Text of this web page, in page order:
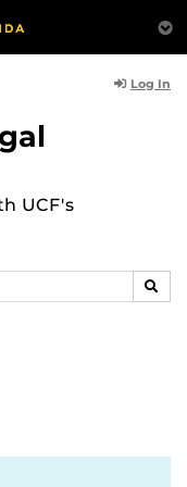
Log In
UCF's